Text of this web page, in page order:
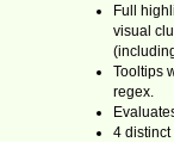
Full
visual
Tooltips
regex.
4 distinct